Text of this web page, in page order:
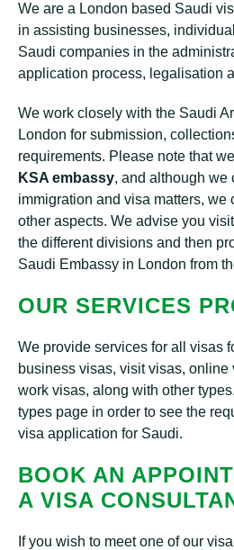
We are a London based Saudi
in assisting businesses,
Saudi companies in the
application process, legalisation
We work closely with the Saudi
London for submission,
requirements. Please note that
KSA embassy, and although we
immigration and visa matters, we
other aspects. We advise you
the different divisions and then
Saudi Embassy in London from
OUR SERVICES
We provide services for all visas
business visas, visit visas, online
work visas, along with other
types page in order to see the
visa application for Saudi.
BOOK AN
A VISA
If you wish to meet one of our